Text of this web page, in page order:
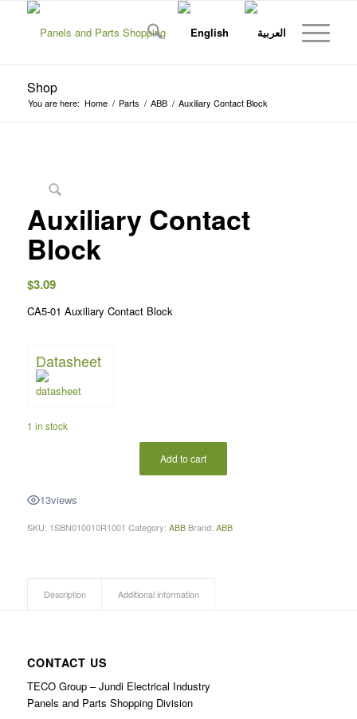
Shop
You are here: Home / Parts / ABB / Auxiliary Contact Block
Auxiliary Contact
Block
$3.09
CA5-01 Auxiliary Contact Block
Datasheet
1 in stock
Add to cart
13views
SKU: 1SBN010010R1001 Category: ABB Brand: ABB
Description Additional information
CONTACT US
TECO Group – Jundi Electrical Industry
Panels and Parts Shopping Division